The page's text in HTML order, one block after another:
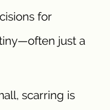
for
just a
scarring is